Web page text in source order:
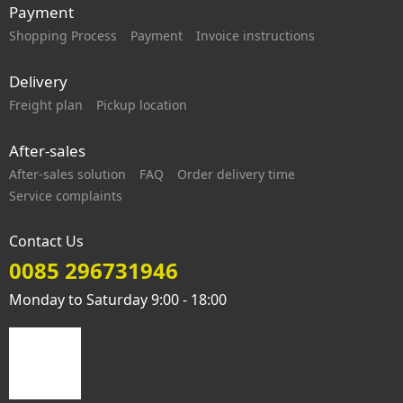
Payment
Shopping Process Payment Invoice instructions
Delivery
Freight plan Pickup location
After-sales
After-sales solution FAQ
Order delivery time
Service complaints
Contact Us
0085 296731946
Monday to Saturday 9:00 - 18:00